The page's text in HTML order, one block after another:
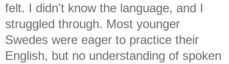
felt. I didn't know the language, and I
struggled through. Most younger
Swedes were eager to practice their
English, but no understanding of spoken